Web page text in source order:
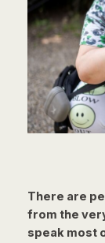
There are
from the
speak most